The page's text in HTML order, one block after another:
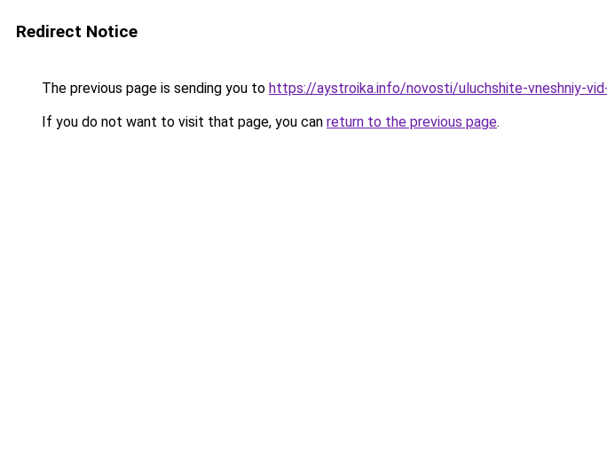
Redirect Notice
The previous page is sending you to https://aystroika.info/novosti/uluchshite-vneshniy-
If you do not want to visit that page, you can return to the previous page.